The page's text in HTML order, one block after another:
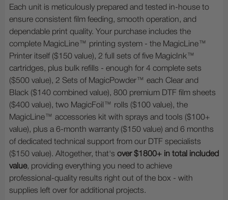
Each unit is meticulously prepared and tested in-house to
ensure consistent film feeding, smooth operation, and
dependable print quality. Your purchase includes the
complete MagicLine™ printing system - the MagicLine™
Printer itself ($150 value), 2 full sets of five MagicInk™
cartridges, plus bulk refills - enough for 4 complete sets
($500 value), 2 Sets of MagicPowder™ each Clear and
Black ($140 combined value), 800 premium DTF film sheets
($400 value), two MagicFoil™ rolls ($100 value), the
MagicLine™ accessories kit with sprays and tools ($100+
value), plus a 6-month warranty ($150 value) and 6 months
of dedicated technical support from our DTF specialists
($150 value). Altogether, that's over $1800+ in total included
value, providing everything you need to achieve
professional-quality results right out of the box - with
supplies left over for additional projects.